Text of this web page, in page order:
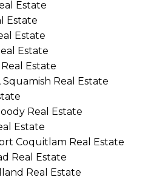
Estate
Estate
Estate
Estate
Estate
Squamish Real Estate
Real Estate
Estate
Coquitlam Real Estate
Real Estate
Real Estate